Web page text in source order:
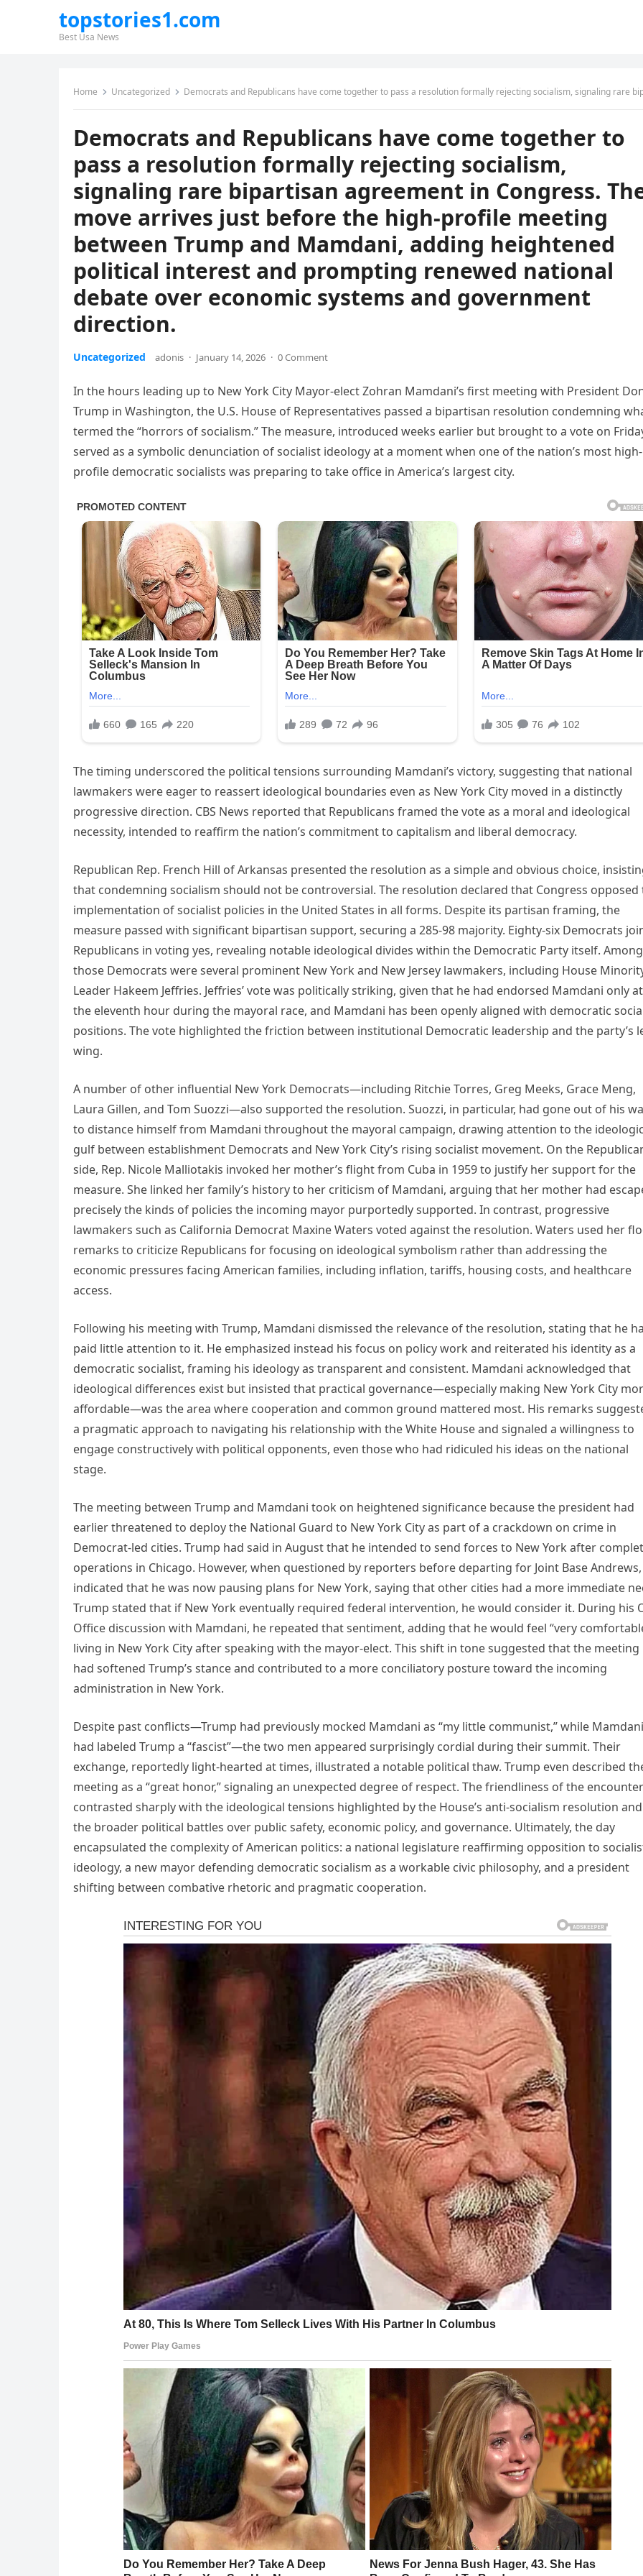
topstories1.com
Best Usa News
Home Uncategorized Democrats and Republicans have come together to pass a resolution formally rejecting socialism, signaling rare bipartisan agreement in Congress. The move arrives just before the high-profile meeting between Trump and Mamdani, adding heightened political interest and prompting renewed national debate over economic systems and government
Democrats and Republicans have come together to
pass a resolution formally rejecting socialism,
signaling rare bipartisan agreement in Congress.
move arrives just before the high-profile meeting
between Trump and Mamdani, adding heightened
political interest and prompting renewed national
debate over economic systems and government
direction.
Uncategorized adonis · January 14, 2026 · 0 Comment
In the hours leading up to New York City Mayor-elect Zohran Mamdani’s first meeting with President
Trump in Washington, the U.S. House of Representatives passed a bipartisan resolution condemning
termed the “horrors of socialism.” The measure, introduced weeks earlier but brought to a vote on
served as a symbolic denunciation of socialist ideology at a moment when one of the nation’s most high-
profile democratic socialists was preparing to take office in America’s largest city.
The timing underscored the political tensions surrounding Mamdani’s victory, suggesting that national
lawmakers were eager to reassert ideological boundaries even as New York City moved in a distinctly
progressive direction. CBS News reported that Republicans framed the vote as a moral and ideological
necessity, intended to reaffirm the nation’s commitment to capitalism and liberal democracy.
Republican Rep. French Hill of Arkansas presented the resolution as a simple and obvious choice,
that condemning socialism should not be controversial. The resolution declared that Congress opposed
implementation of socialist policies in the United States in all forms. Despite its partisan framing, the
measure passed with significant bipartisan support, securing a 285-98 majority. Eighty-six Democrats
Republicans in voting yes, revealing notable ideological divides within the Democratic Party itself. Among
those Democrats were several prominent New York and New Jersey lawmakers, including House
Leader Hakeem Jeffries. Jeffries’ vote was politically striking, given that he had endorsed Mamdani only at
the eleventh hour during the mayoral race, and Mamdani has been openly aligned with democratic
positions. The vote highlighted the friction between institutional Democratic leadership and the party’s
wing.
A number of other influential New York Democrats—including Ritchie Torres, Greg Meeks, Grace Meng,
Laura Gillen, and Tom Suozzi—also supported the resolution. Suozzi, in particular, had gone out of his
to distance himself from Mamdani throughout the mayoral campaign, drawing attention to the
gulf between establishment Democrats and New York City’s rising socialist movement. On the
side, Rep. Nicole Malliotakis invoked her mother’s flight from Cuba in 1959 to justify her support for the
measure. She linked her family’s history to her criticism of Mamdani, arguing that her mother had
precisely the kinds of policies the incoming mayor purportedly supported. In contrast, progressive
lawmakers such as California Democrat Maxine Waters voted against the resolution. Waters used her
remarks to criticize Republicans for focusing on ideological symbolism rather than addressing the
economic pressures facing American families, including inflation, tariffs, housing costs, and healthcare
access.
Following his meeting with Trump, Mamdani dismissed the relevance of the resolution, stating that he
paid little attention to it. He emphasized instead his focus on policy work and reiterated his identity as a
democratic socialist, framing his ideology as transparent and consistent. Mamdani acknowledged that
ideological differences exist but insisted that practical governance—especially making New York City
affordable—was the area where cooperation and common ground mattered most. His remarks
a pragmatic approach to navigating his relationship with the White House and signaled a willingness to
engage constructively with political opponents, even those who had ridiculed his ideas on the national
stage.
The meeting between Trump and Mamdani took on heightened significance because the president had
earlier threatened to deploy the National Guard to New York City as part of a crackdown on crime in
Democrat-led cities. Trump had said in August that he intended to send forces to New York after
operations in Chicago. However, when questioned by reporters before departing for Joint Base
indicated that he was now pausing plans for New York, saying that other cities had a more immediate
Trump stated that if New York eventually required federal intervention, he would consider it. During his
Office discussion with Mamdani, he repeated that sentiment, adding that he would feel “very
living in New York City after speaking with the mayor-elect. This shift in tone suggested that the meeting
had softened Trump’s stance and contributed to a more conciliatory posture toward the incoming
administration in New York.
Despite past conflicts—Trump had previously mocked Mamdani as “my little communist,” while Mamdani
had labeled Trump a “fascist”—the two men appeared surprisingly cordial during their summit. Their
exchange, reportedly light-hearted at times, illustrated a notable political thaw. Trump even described
meeting as a “great honor,” signaling an unexpected degree of respect. The friendliness of the encounter
contrasted sharply with the ideological tensions highlighted by the House’s anti-socialism resolution and
the broader political battles over public safety, economic policy, and governance. Ultimately, the day
encapsulated the complexity of American politics: a national legislature reaffirming opposition to
ideology, a new mayor defending democratic socialism as a workable civic philosophy, and a president
shifting between combative rhetoric and pragmatic cooperation.